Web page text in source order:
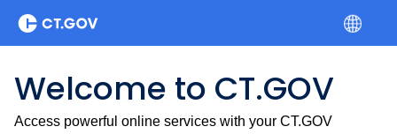
Welcome to CT.GOV
Access powerful online services with your CT.GOV